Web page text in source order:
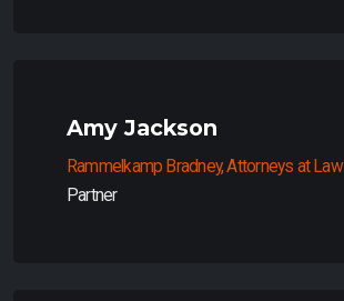
Amy Jackson
Rammelkamp Bradney, Attorneys at Law
Partner